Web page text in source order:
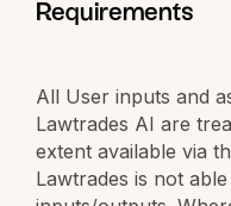
Requirements
All User inputs and
Lawtrades AI are
extent available via
Lawtrades is not